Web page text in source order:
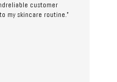
customer
my skincare routine.”